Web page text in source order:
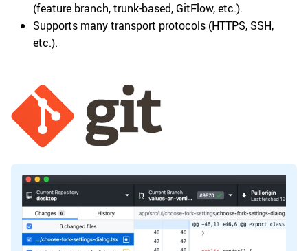
(feature branch, trunk-based, GitFlow, etc.).
Supports many transport protocols (HTTPS, SSH,
etc.).